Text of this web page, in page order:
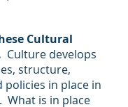
Cultural
  Culture develops
structure,
policies in place in
What is in place